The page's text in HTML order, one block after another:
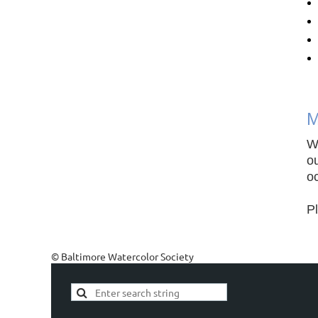
© Baltimore Watercolor Society